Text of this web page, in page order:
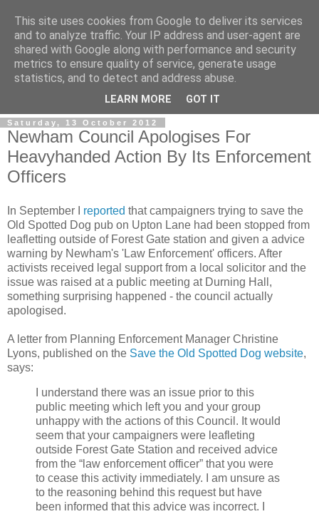
Saturday, 13 October 2012
Newham Council Apologises For
Heavyhanded Action By Its Enforcement
Officers
In September I reported that campaigners trying to save the
Old Spotted Dog pub on Upton Lane had been stopped from
leafletting outside of Forest Gate station and given a advice
warning by Newham's 'Law Enforcement' officers. After
activists received legal support from a local solicitor and the
issue was raised at a public meeting at Durning Hall,
something surprising happened - the council actually
apologised.
A letter from Planning Enforcement Manager Christine
Lyons, published on the Save the Old Spotted Dog website,
says:
I understand there was an issue prior to this
public meeting which left you and your group
unhappy with the actions of this Council. It would
seem that your campaigners were leafleting
outside Forest Gate Station and received advice
from the “law enforcement officer” that you were
to cease this activity immediately. I am unsure as
to the reasoning behind this request but have
been informed that this advice was incorrect. I
This site uses cookies from Google to deliver its services
and to analyze traffic. Your IP address and user-agent are
shared with Google along with performance and security
metrics to ensure quality of service, generate usage
statistics, and to detect and address abuse.
LEARN MORE GOT IT